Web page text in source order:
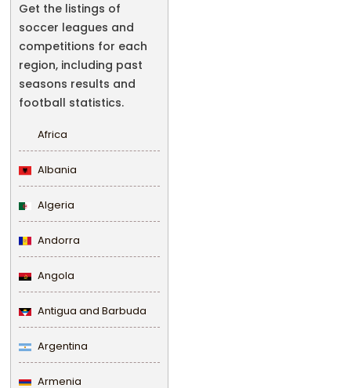
Get the listings of
soccer leagues and
competitions for each
region, including past
seasons results and
football statistics.
Africa
Albania
Algeria
Andorra
Angola
Antigua and Barbuda
Argentina
Armenia